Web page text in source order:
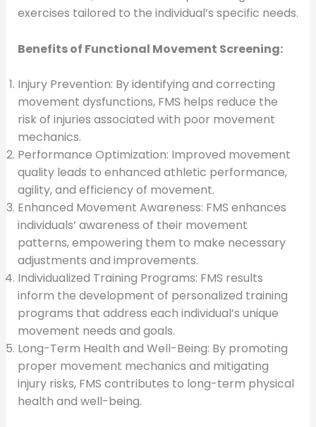
exercises tailored to the individual’s specific needs.
Benefits of Functional Movement Screening:
Injury Prevention: By identifying and correcting
movement dysfunctions, FMS helps reduce the
risk of injuries associated with poor movement
mechanics.
Performance Optimization: Improved movement
quality leads to enhanced athletic performance,
agility, and efficiency of movement.
Enhanced Movement Awareness: FMS enhances
individuals’ awareness of their movement
patterns, empowering them to make necessary
adjustments and improvements.
Individualized Training Programs: FMS results
inform the development of personalized training
programs that address each individual’s unique
movement needs and goals.
Long-Term Health and Well-Being: By promoting
proper movement mechanics and mitigating
injury risks, FMS contributes to long-term physical
health and well-being.